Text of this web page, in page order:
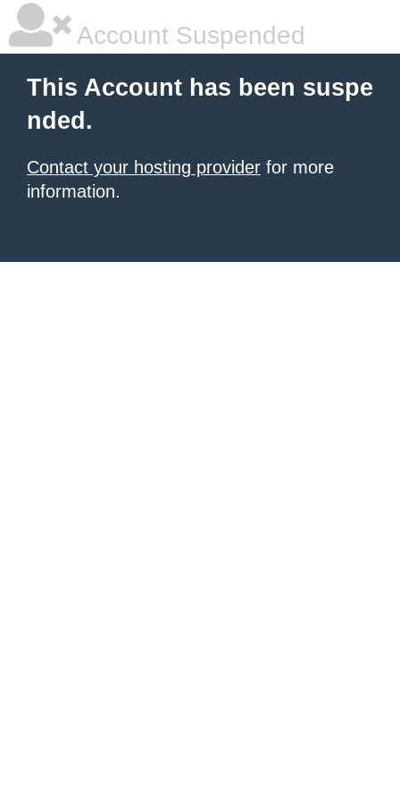
Account Suspended
This Account has been suspe
nded.
Contact your hosting provider for more
information.